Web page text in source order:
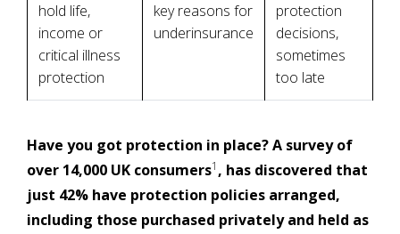
hold life,
income or
critical illness
protection
key reasons for
underinsurance
protection
decisions,
sometimes
too late
Have you got protection in place? A survey of
over 14,000 UK consumers1 , has discovered that
just 42% have protection policies arranged,
including those purchased privately and held as